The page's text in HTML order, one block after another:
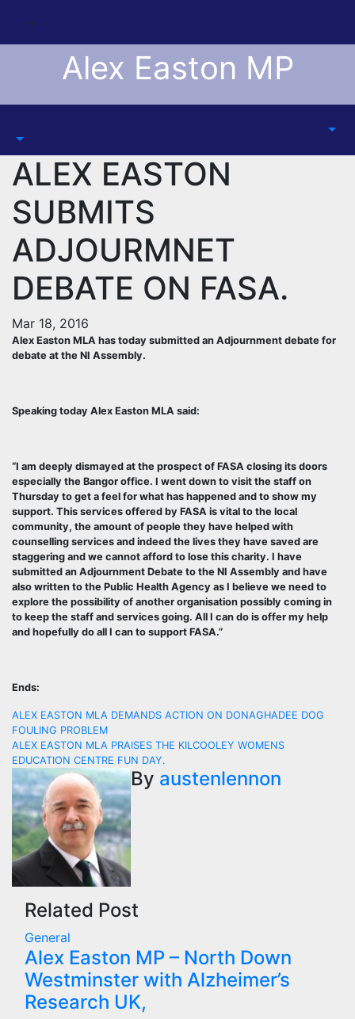
content
Alex Easton MP
ALEX EASTON
SUBMITS
ADJOURMNET
DEBATE ON FASA.
Mar 18, 2016
Alex Easton MLA has today submitted an Adjournment debate for
debate at the NI Assembly.
Speaking today Alex Easton MLA said:
“I am deeply dismayed at the prospect of FASA closing its doors
especially the Bangor office. I went down to visit the staff on
Thursday to get a feel for what has happened and to show my
support. This services offered by FASA is vital to the local
community, the amount of people they have helped with
counselling services and indeed the lives they have saved are
staggering and we cannot afford to lose this charity. I have
submitted an Adjournment Debate to the NI Assembly and have
also written to the Public Health Agency as I believe we need to
explore the possibility of another organisation possibly coming in
to keep the staff and services going. All I can do is offer my help
and hopefully do all I can to support FASA.”
Ends:
Post
navigation
ALEX EASTON MLA DEMANDS ACTION ON DONAGHADEE DOG
FOULING PROBLEM
ALEX EASTON MLA PRAISES THE KILCOOLEY WOMENS
EDUCATION CENTRE FUN DAY.
By austenlennon
Related Post
General
Alex Easton MP – North Down
Westminster with Alzheimer’s
Research UK,